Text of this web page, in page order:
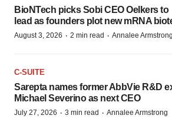
BioNTech picks Sobi CEO Oelkers to
lead as founders plot new mRNA
August 3, 2026 · 2 min read · Annalee Armstrong
C-SUITE
Sarepta names former AbbVie R&D
Michael Severino as next CEO
July 27, 2026 · 3 min read · Annalee Armstrong